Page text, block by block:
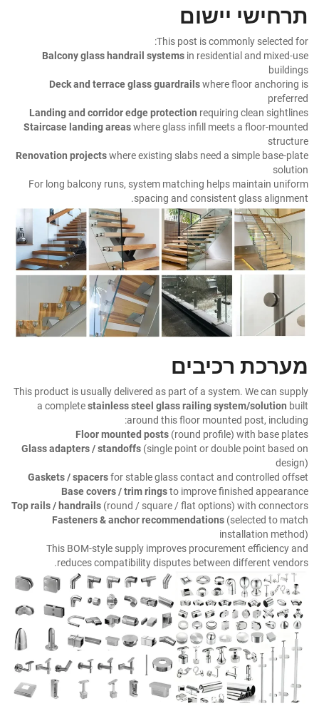
תרחישי יישום
This post is commonly selected for:
Balcony glass handrail systems in residential and mixed-use
buildings
Deck and terrace glass guardrailswhere floor anchoring is
preferred
Landing and corridor edge protection requiring clean sightlines
Staircase landing areaswhere glass infill meets a floor-mounted
structure
Renovation projectswhere existing slabs need a simple base-plate
solution
For long balcony runs, system matching helps maintain uniform
spacing and consistent glass alignment.
מערכת רכיבים
This product is usually delivered as part of a system. We can supply
a completestainless steel glass railing system/solution built
around this floor mounted post, including:
Floor mounted posts (round profile) with base plates
Glass adapters / standoffs (single point or double point based on
design)
Gaskets / spacersfor stable glass contact and controlled offset
Base covers / trim ringsto improve finished appearance
Top rails / handrails (round / square / flat options) with connectors
Fasteners & anchor recommendations (selected to match
installation method)
This BOM-style supply improves procurement efficiency and
reduces compatibility disputes between different vendors.